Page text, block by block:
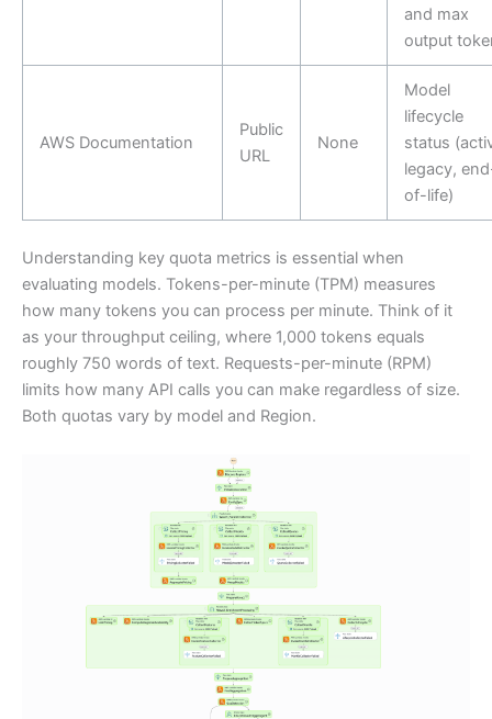
and max
output
AWS Documentation
Public
URL
None
Model
lifecycle
status
legacy,
of-life)
Understanding key quota metrics is essential when
evaluating models. Tokens-per-minute (TPM) measures
how many tokens you can process per minute. Think of it
as your throughput ceiling, where 1,000 tokens equals
roughly 750 words of text. Requests-per-minute (RPM)
limits how many API calls you can make regardless of size.
Both quotas vary by model and Region.